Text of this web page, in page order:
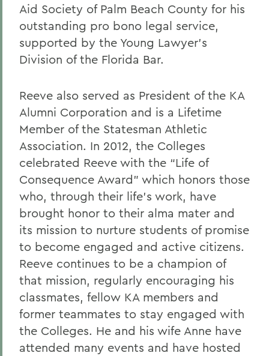
Aid Society of Palm Beach County for his
outstanding pro bono legal service,
supported by the Young Lawyer’s
Division of the Florida Bar.
Reeve also served as President of the KA
Alumni Corporation and is a Lifetime
Member of the Statesman Athletic
Association. In 2012, the Colleges
celebrated Reeve with the “Life of
Consequence Award” which honors those
who, through their life’s work, have
brought honor to their alma mater and
its mission to nurture students of promise
to become engaged and active citizens.
Reeve continues to be a champion of
that mission, regularly encouraging his
classmates, fellow KA members and
former teammates to stay engaged with
the Colleges. He and his wife Anne have
attended many events and have hosted